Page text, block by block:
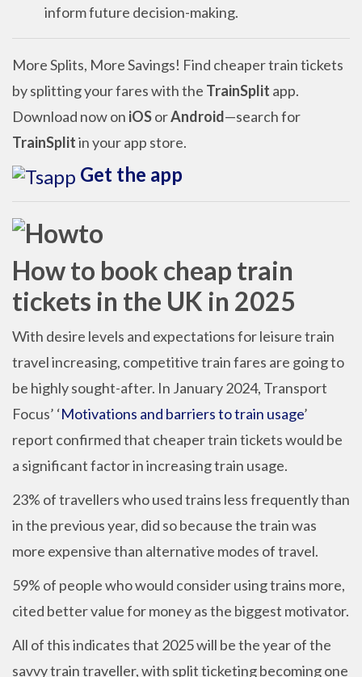
inform future decision-making.
More Splits, More Savings! Find cheaper train tickets
by splitting your fares with the TrainSplit app.
Download now on iOSorAndroid—search for
TrainSplitin your app store.
Get the app
How to book cheap train
tickets in the UK in 2025
With desire levels and expectations for leisure train
travel increasing, competitive train fares are going to
be highly sought-after. In January 2024, Transport
Focus’ ‘Motivations and barriers to train usage’
report confirmed that cheaper train tickets would be
a significant factor in increasing train usage.
23% of travellers who used trains less frequently than
in the previous year, did so because the train was
more expensive than alternative modes of travel.
59% of people who would consider using trains more,
cited better value for money as the biggest motivator.
All of this indicates that 2025 will be the year of the
savvy train traveller, with split ticketing becoming one